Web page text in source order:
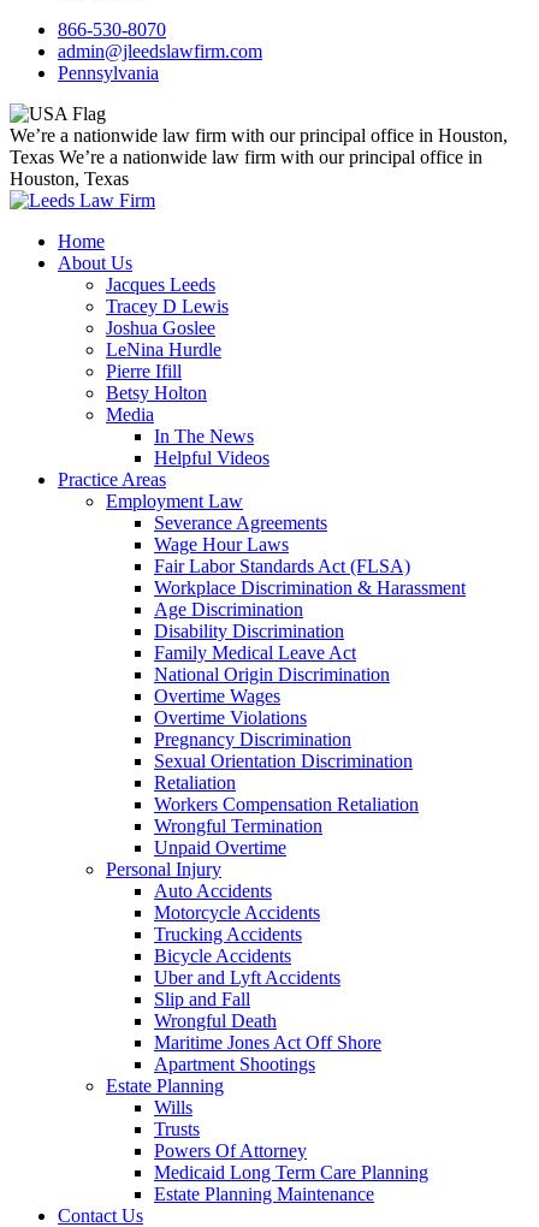
866-530-8070
admin@jleedslawfirm.com
Pennsylvania
We’re a nationwide law firm with our principal office in Houston,
Texas We’re a nationwide law firm with our principal office in
Houston, Texas
Home
About Us
Jacques Leeds
Tracey D Lewis
Joshua Goslee
LeNina Hurdle
Pierre Ifill
Betsy Holton
Media
In The News
Helpful Videos
Practice Areas
Employment Law
Severance Agreements
Wage Hour Laws
Fair Labor Standards Act (FLSA)
Workplace Discrimination & Harassment
Age Discrimination
Disability Discrimination
Family Medical Leave Act
National Origin Discrimination
Overtime Wages
Overtime Violations
Pregnancy Discrimination
Sexual Orientation Discrimination
Retaliation
Workers Compensation Retaliation
Wrongful Termination
Unpaid Overtime
Personal Injury
Auto Accidents
Motorcycle Accidents
Trucking Accidents
Bicycle Accidents
Uber and Lyft Accidents
Slip and Fall
Wrongful Death
Maritime Jones Act Off Shore
Apartment Shootings
Estate Planning
Wills
Trusts
Powers Of Attorney
Medicaid Long Term Care Planning
Estate Planning Maintenance
Contact Us